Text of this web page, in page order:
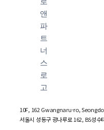
10F, 162 Gwangnaru-ro,
서울시 성동구 광나루로 162, BS성